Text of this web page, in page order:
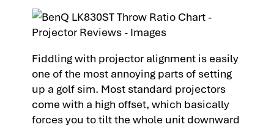
Fiddling with projector alignment is easily
one of the most annoying parts of setting
up a golf sim. Most standard projectors
come with a high offset, which basically
forces you to tilt the whole unit downward